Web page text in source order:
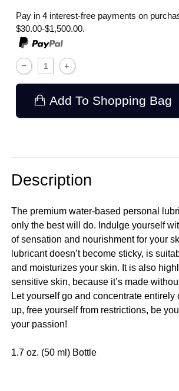
Pay in 4 interest-free payments on
$30.00-$1,500.00.
Add To Shopping Bag
Description
The premium water-based personal
only the best will do. Indulge yourself
of sensation and nourishment for your
lubricant doesn’t become sticky, is
and moisturizes your skin. It is also
sensitive skin, because it’s made
Let yourself go and concentrate entirely
up, free yourself from restrictions, be
your passion!
1.7 oz. (50 ml) Bottle